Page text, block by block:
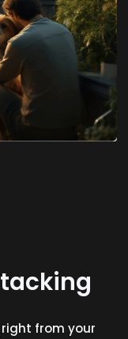
from your